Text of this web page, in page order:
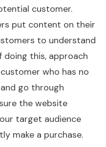
customer.
put content on their
to understand
this, approach
who has no
go through
the website
target audience
make a purchase.